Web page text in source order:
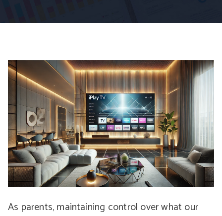
As parents, maintaining control over what our